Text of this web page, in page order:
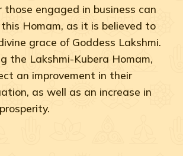
those engaged in business can
Homam, as it is believed to
grace of Goddess Lakshmi.
the Lakshmi-Kubera Homam,
an improvement in their
as well as an increase in